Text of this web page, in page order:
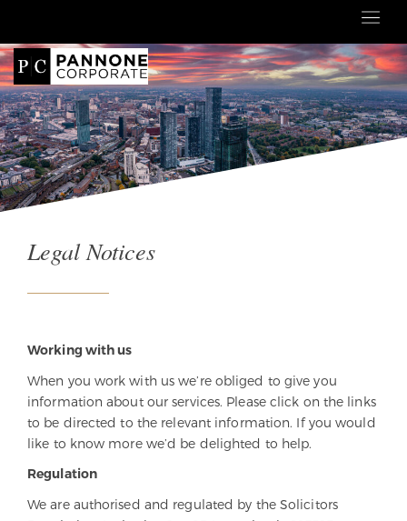
Legal Notices
Working with us
When you work with us we’re obliged to give you
information about our services. Please click on the links
to be directed to the relevant information. If you would
like to know more we’d be delighted to help.
Regulation
We are authorised and regulated by the Solicitors